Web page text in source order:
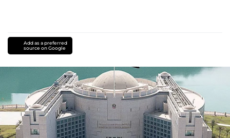
Add as a preferred
source on Google